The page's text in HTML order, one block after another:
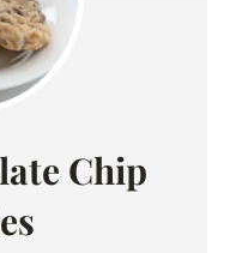
Chip